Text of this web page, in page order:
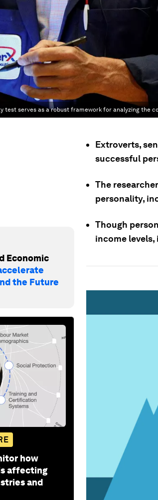
test serves as a robust framework for analyzing the
Economic
the Future
how
affecting
and
Extroverts,
successful
The
personality,
Though
income